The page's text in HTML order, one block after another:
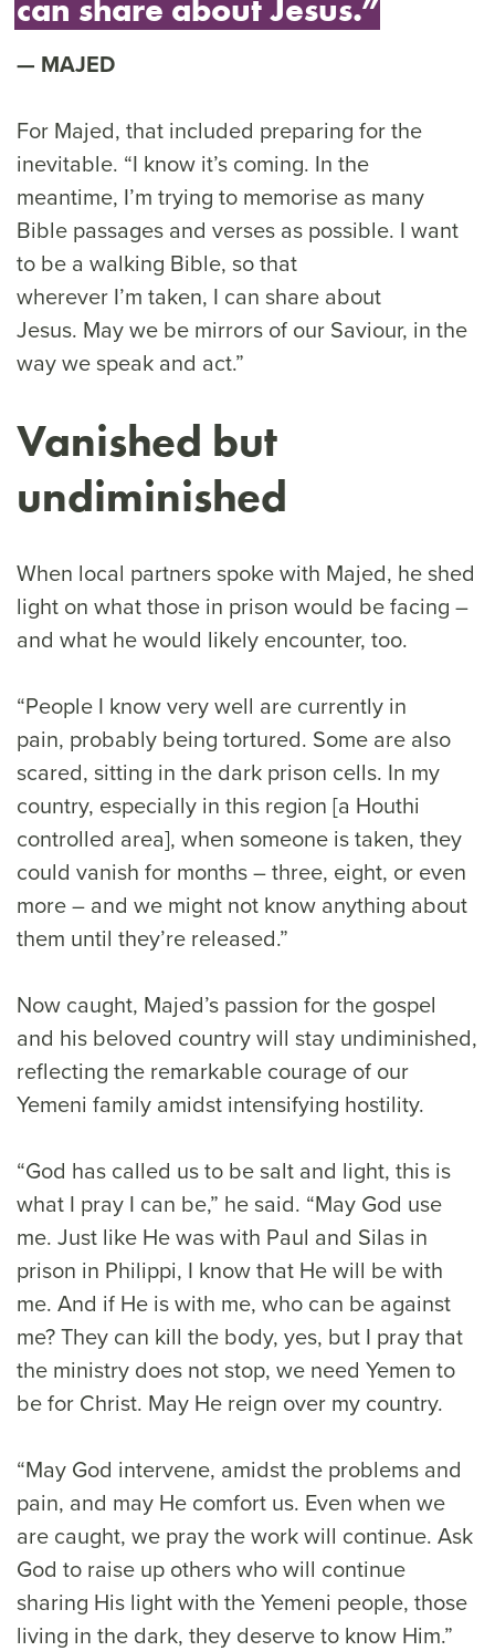
can share about Jesus.”
MAJED
For Majed, that included preparing for the
inevitable. “I know it’s coming. In the
meantime, I’m trying to memorise as many
Bible passages and verses as possible. I want
to be a walking Bible, so that
wherever I’m taken, I can share about
Jesus. May we be mirrors of our Saviour, in the
way we speak and act.”
Vanished but
undiminished
When local partners spoke with Majed, he shed
light on what those in prison would be facing –
and what he would likely encounter, too.
“People I know very well are currently in
pain, probably being tortured. Some are also
scared, sitting in the dark prison cells. In my
country, especially in this region [a Houthi
controlled area], when someone is taken, they
could vanish for months – three, eight, or even
more – and we might not know anything about
them until they’re released.”
Now caught, Majed’s passion for the gospel
and his beloved country will stay undiminished,
reflecting the remarkable courage of our
Yemeni family amidst intensifying hostility.
“God has called us to be salt and light, this is
what I pray I can be,” he said. “May God use
me. Just like He was with Paul and Silas in
prison in Philippi, I know that He will be with
me. And if He is with me, who can be against
me? They can kill the body, yes, but I pray that
the ministry does not stop, we need Yemen to
be for Christ. May He reign over my country.
“May God intervene, amidst the problems and
pain, and may He comfort us. Even when we
are caught, we pray the work will continue. Ask
God to raise up others who will continue
sharing His light with the Yemeni people, those
living in the dark, they deserve to know Him.”